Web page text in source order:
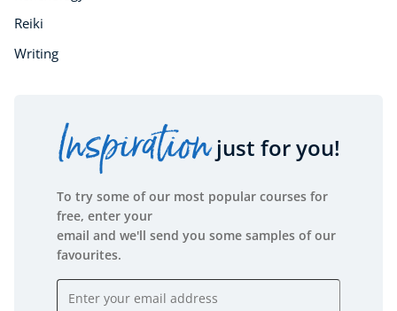
Reiki
Writing
Inspirationjust for you!
To try some of our most popular courses for
free, enter your
email and we'll send you some samples of our
favourites.